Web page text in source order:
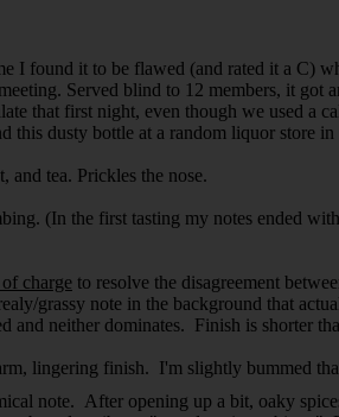
I found it to be flawed (and rated it a C)
Served blind to 12 members, it got
that first night, even though we used a
this dusty bottle at a random liquor store
and tea. Prickles the nose.
(In the first tasting my notes ended
charge to resolve the disagreement
grassy note in the background that
and neither dominates. Finish is shorter
lingering finish. I'm slightly bummed
note. After opening up a bit, oaky